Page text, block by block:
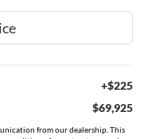
+$225
$69,925
from our dealership. This